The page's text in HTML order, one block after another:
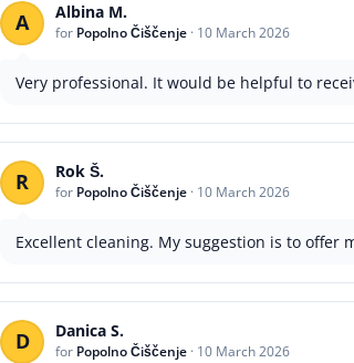
A Albina M.
for Popolno Čiščenje · 10 March 2026
Very professional. It would be helpful to
R Rok Š.
for Popolno Čiščenje · 10 March 2026
Excellent cleaning. My suggestion is to offer
D Danica S.
for Popolno Čiščenje · 10 March 2026